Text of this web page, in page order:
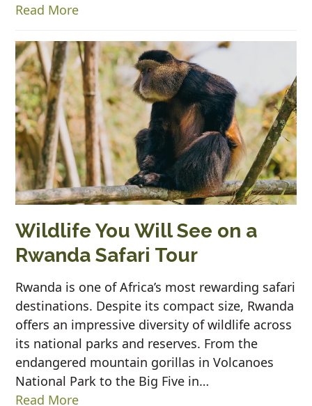
Read More
Wildlife You Will See on a
Rwanda Safari Tour
Rwanda is one of Africa’s most rewarding safari
destinations. Despite its compact size, Rwanda
offers an impressive diversity of wildlife across
its national parks and reserves. From the
endangered mountain gorillas in Volcanoes
National Park to the Big Five in…
Read More